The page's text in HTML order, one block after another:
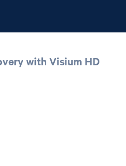
with Visium HD